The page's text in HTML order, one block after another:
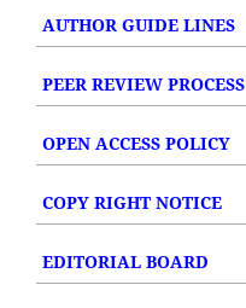
AUTHOR GUIDE LINES
PEER REVIEW PROCESS
OPEN ACCESS POLICY
COPY RIGHT NOTICE
EDITORIAL BOARD